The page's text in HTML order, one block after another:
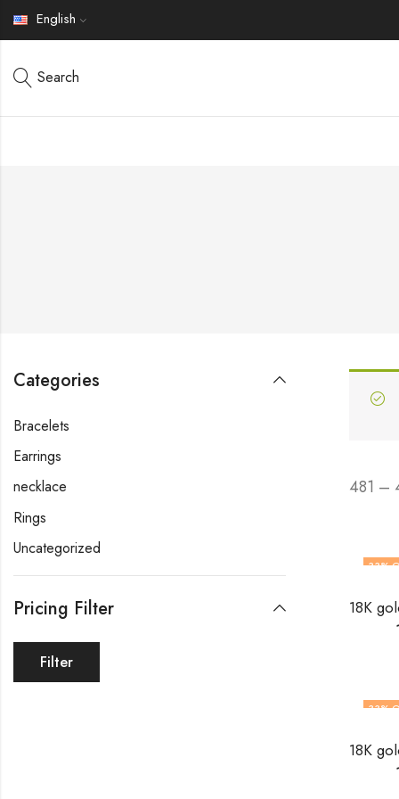
English
Search
481 –
33%
33%
Categories
Bracelets
Earrings
necklace
Rings
Uncategorized
Pricing Filter
Filter